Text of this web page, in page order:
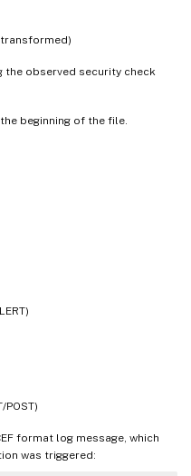
the observed security check
beginning of the file.
format log message, which
was triggered: